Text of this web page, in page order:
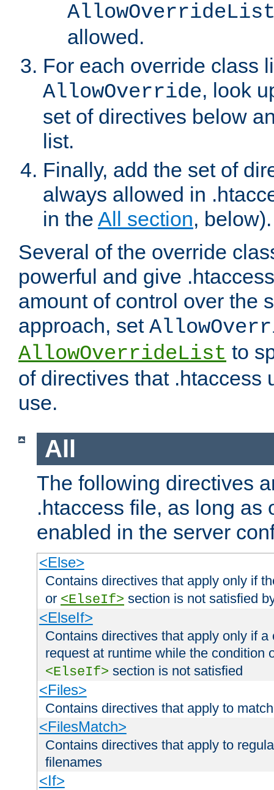
allowed.
For each override class
AllowOverride, look
set of directives below
list.
Finally, add the set of
always allowed in
in the All section, below).
Several of the override
powerful and give
amount of control over the
approach, set
AllowOverrideList to
of directives that .htaccess
use.
All
The following directives
.htaccess file, as long as
enabled in the server
<Else>
Contains directives that apply only if
or <ElseIf> section is not satisfied
<ElseIf>
Contains directives that apply only if
request at runtime while the condition
<ElseIf> section is not satisfied
<Files>
Contains directives that apply to
<FilesMatch>
Contains directives that apply to
filenames
<If>